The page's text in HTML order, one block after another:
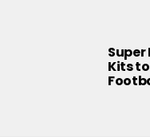
Kits